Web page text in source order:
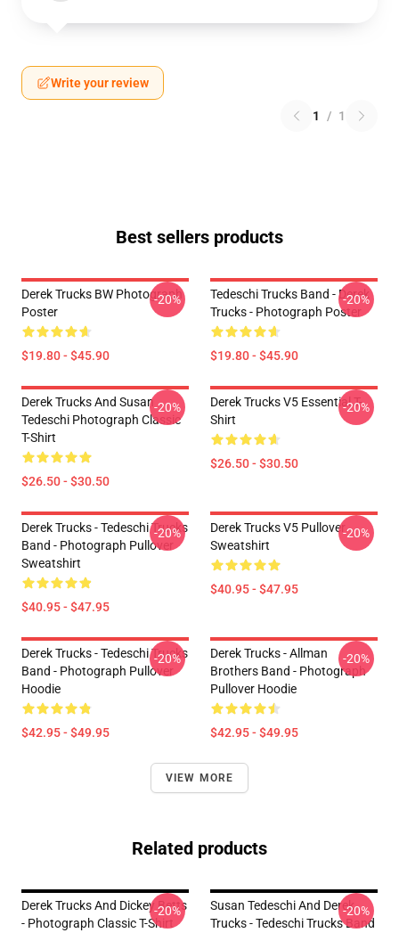
Write your review
1 / 1
Best sellers products
Derek Trucks BW Photograph
Poster
$19.80 - $45.90
-20%
Tedeschi Trucks Band - Derek
Trucks - Photograph Poster
$19.80 - $45.90
-20%
Derek Trucks And Susan
Tedeschi Photograph Classic
T-Shirt
$26.50 - $30.50
-20%
Derek Trucks V5 Essential T-
Shirt
$26.50 - $30.50
-20%
Derek Trucks - Tedeschi Trucks
Band - Photograph Pullover
Sweatshirt
$40.95 - $47.95
-20%
Derek Trucks V5 Pullover
Sweatshirt
$40.95 - $47.95
-20%
Derek Trucks - Tedeschi Trucks
Band - Photograph Pullover
Hoodie
$42.95 - $49.95
-20%
Derek Trucks - Allman
Brothers Band - Photograph
Pullover Hoodie
$42.95 - $49.95
-20%
VIEW MORE
Related products
Derek Trucks And Dickey Betts
- Photograph Classic T-Shirt
-20%
Susan Tedeschi And Derek
Trucks - Tedeschi Trucks Band
-20%